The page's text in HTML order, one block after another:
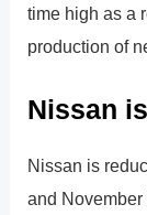
time high as a
production of
Nissan
Nissan is
and